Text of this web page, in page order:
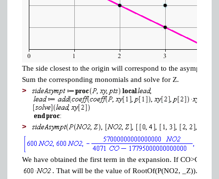
The side closest to the origin will correspond to the
Sum the corresponding monomials and solve for Z.
>
>
We have obtained the first term in the expansion. If
. That will be the value of RootOf(P(NO2, _Z)).